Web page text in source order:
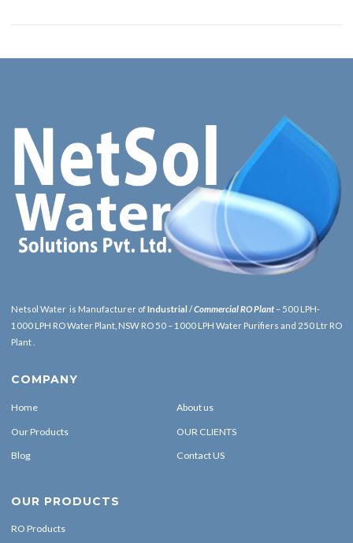
Netsol Water is Manufacturer ofIndustrial /Commercial RO Plant – 500 LPH-
1000 LPH RO Water Plant, NSW RO 50 – 1000 LPH Water Purifiers and 250 Ltr RO
Plant .
COMPANY
Home About us
Our Products OUR CLIENTS
Blog Contact US
OUR PRODUCTS
RO Products